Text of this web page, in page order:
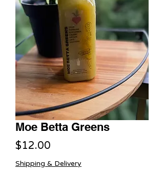
Moe Betta Greens
$12.00
Shipping & Delivery